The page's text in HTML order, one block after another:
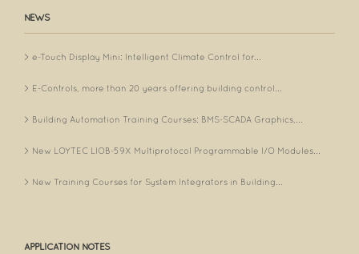
NEWS
e-Touch Display Mini: Intelligent Climate Control for...
E-Controls, more than 20 years offering building control...
Building Automation Training Courses: BMS-SCADA Graphics,...
New LOYTEC LIOB-59X Multiprotocol Programmable I/O Modules...
New Training Courses for System Integrators in Building...
APPLICATION NOTES